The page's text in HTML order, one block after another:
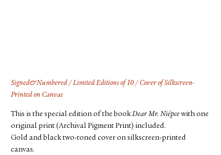
Signed&Numbered / Limited Editions of 10 / Cover of Silkscreen-
Printed on Canvas
This is the special edition of the bookDear Mr. Niépce with one
original print (Archival Pigment Print) included.
Gold and black two-toned cover on silkscreen-printed
canvas.